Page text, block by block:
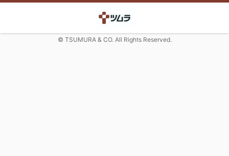
© TSUMURA & CO. All Rights Reserved.